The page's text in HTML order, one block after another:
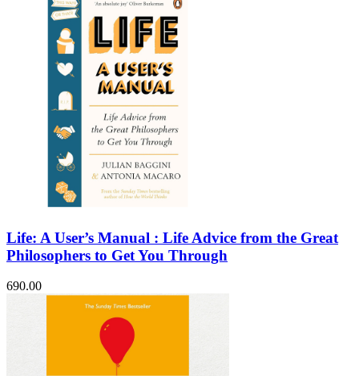
Life: A User’s Manual : Life Advice from the Great
Philosophers to Get You Through
690.00